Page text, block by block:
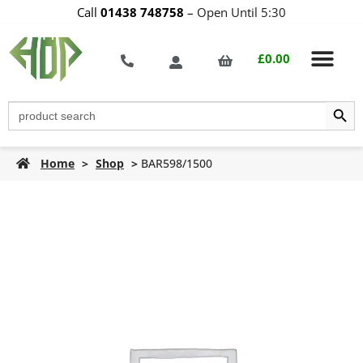
Call 01438 748758 – Open Until 5:30
£0.00
Search
for:
Search
Home > Shop > BAR598/1500